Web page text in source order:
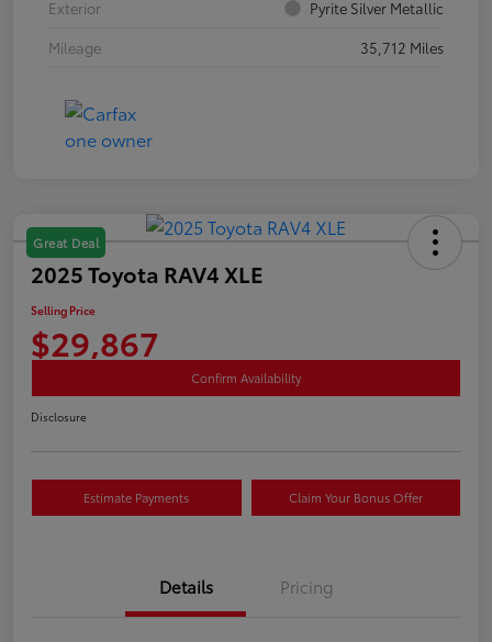
Exterior
Pyrite Silver Metallic
Mileage
35,712 Miles
Great Deal
2025 Toyota RAV4 XLE
Selling Price
$29,867
Confirm Availability
Disclosure
Estimate Payments Claim Your Bonus Offer
Details Pricing